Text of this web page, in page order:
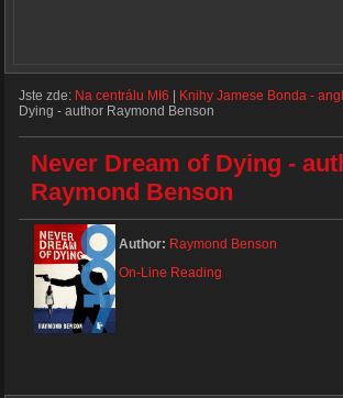
Jste zde: Na centrálu MI6 Knihy Jamese Bonda -
Dying - author Raymond Benson
Never Dream of Dying -
Raymond Benson
Author: Raymond Benson
On-Line Reading